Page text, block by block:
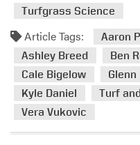
Turfgrass Science
Article Tags: Aaron
Ashley Breed
Ben
Cale Bigelow
Kyle Daniel
Turf
Vera Vukovic